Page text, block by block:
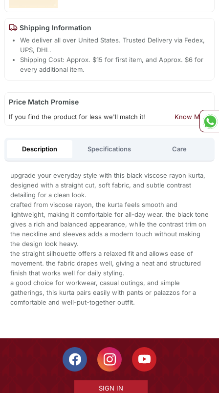
Shipping Information
We deliver all over United States. Trusted Delivery via Fedex,
UPS, DHL.
Shipping Cost: Approx. $15 for first item, and Approx. $6 for
every additional item.
Price Match Promise
If you find the product for less we'll match it! Know More
Description Specifications Care
upgrade your everyday style with this black viscose rayon kurta,
designed with a straight cut, soft fabric, and subtle contrast
detailing for a clean look.
crafted from viscose rayon, the kurta feels smooth and
lightweight, making it comfortable for all-day wear. the black tone
gives a rich and balanced appearance, while the contrast trim on
the neckline and sleeves adds a modern touch without making
the design look heavy.
the straight silhouette offers a relaxed fit and allows ease of
movement. the fabric drapes well, giving a neat and structured
finish that works well for daily styling.
a good choice for workwear, casual outings, and simple
gatherings, this kurta pairs easily with pants or palazzos for a
comfortable and well-put-together outfit.
SIGN IN